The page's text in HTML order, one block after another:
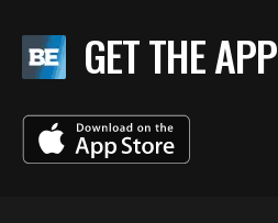
GET THE APP